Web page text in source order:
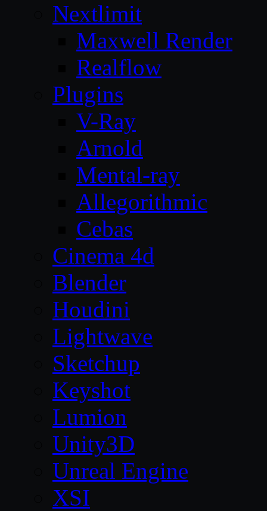
Nextlimit
Maxwell Render
Realflow
Plugins
V-Ray
Arnold
Mental-ray
Allegorithmic
Cebas
Cinema 4d
Blender
Houdini
Lightwave
Sketchup
Keyshot
Lumion
Unity3D
Unreal Engine
XSI